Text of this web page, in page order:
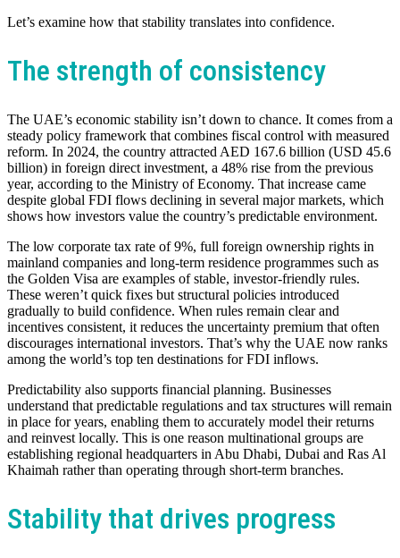
Let’s examine how that stability translates into confidence.
The strength of consistency
The UAE’s economic stability isn’t down to chance. It comes from a
steady policy framework that combines fiscal control with measured
reform. In 2024, the country attracted AED 167.6 billion (USD 45.6
billion) in foreign direct investment, a 48% rise from the previous
year, according to the Ministry of Economy. That increase came
despite global FDI flows declining in several major markets, which
shows how investors value the country’s predictable environment.
The low corporate tax rate of 9%, full foreign ownership rights in
mainland companies and long-term residence programmes such as
the Golden Visa are examples of stable, investor-friendly rules.
These weren’t quick fixes but structural policies introduced
gradually to build confidence. When rules remain clear and
incentives consistent, it reduces the uncertainty premium that often
discourages international investors. That’s why the UAE now ranks
among the world’s top ten destinations for FDI inflows.
Predictability also supports financial planning. Businesses
understand that predictable regulations and tax structures will remain
in place for years, enabling them to accurately model their returns
and reinvest locally. This is one reason multinational groups are
establishing regional headquarters in Abu Dhabi, Dubai and Ras Al
Khaimah rather than operating through short-term branches.
Stability that drives progress